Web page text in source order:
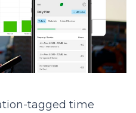
tagged time